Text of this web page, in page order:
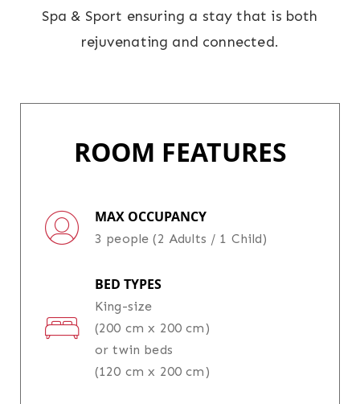
Spa & Sport ensuring a stay that is both
rejuvenating and connected.
ROOM FEATURES
MAX OCCUPANCY
3 people (2 Adults / 1 Child)
BED TYPES
King-size
(200 cm x 200 cm)
or twin beds
(120 cm x 200 cm)